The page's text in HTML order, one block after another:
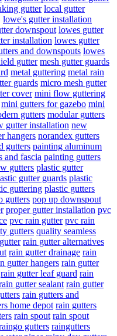
gutter local gutter
lowe's gutter installation
downspout lowes gutter
installation lowes gutter
and downspouts lowes
gutter mesh gutter guards
metal guttering metal rain
guards micro mesh gutter
cover mini flow guttering
mini gutters for gazebo mini
gutters modular gutters
gutter installation new
hangers norandex gutters
gutters painting aluminum
and fascia painting gutters
gutters plastic gutter
gutter guards plastic
guttering plastic gutters
gutters pop up downspout
proper gutter installation pvc
pvc rain gutter pvc rain
gutters quality seamless
rain gutter alternatives
rain gutter drainage rain
gutter hangers rain gutter
rain gutter leaf guard rain
gutter sealant rain gutter
rain gutters and
home depot rain gutters
rain spout rain spout
gutters raingutters